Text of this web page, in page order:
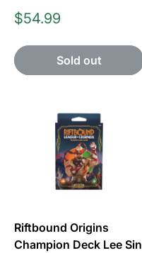
Price
$54.99
Sold out
Riftbound Origins
Champion Deck Lee Sin